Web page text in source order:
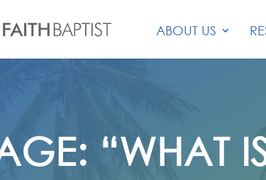
ABOUT US
“WHAT